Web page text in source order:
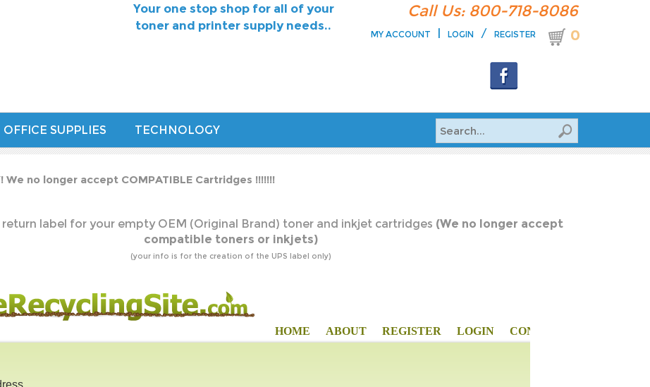
Your one stop shop for all of your
toner and printer supply needs..
Call Us: 800-718-8086
MY ACCOUNT | LOGIN / REGISTER 0
OFFICE SUPPLIES TECHNOLOGY
We no longer accept COMPATIBLE Cartridges !!!!!!!
return label for your empty OEM (Original Brand) toner and inkjet cartridges (We no longer accept
compatible toners or inkjets)
(your info is for the creation of the UPS label only)